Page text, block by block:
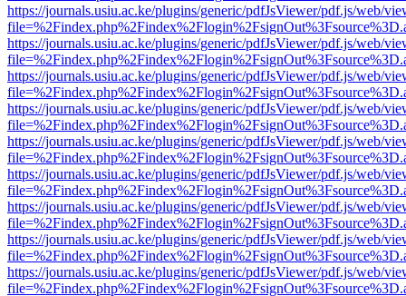
https://journals.usiu.ac.ke/plugins/generic/pdfJsViewer/pdf.js/web/
https://journals.usiu.ac.ke/plugins/generic/pdfJsViewer/pdf.js/web/
https://journals.usiu.ac.ke/plugins/generic/pdfJsViewer/pdf.js/web/
https://journals.usiu.ac.ke/plugins/generic/pdfJsViewer/pdf.js/web/
https://journals.usiu.ac.ke/plugins/generic/pdfJsViewer/pdf.js/web/
https://journals.usiu.ac.ke/plugins/generic/pdfJsViewer/pdf.js/web/
https://journals.usiu.ac.ke/plugins/generic/pdfJsViewer/pdf.js/web/
https://journals.usiu.ac.ke/plugins/generic/pdfJsViewer/pdf.js/web/
https://journals.usiu.ac.ke/plugins/generic/pdfJsViewer/pdf.js/web/